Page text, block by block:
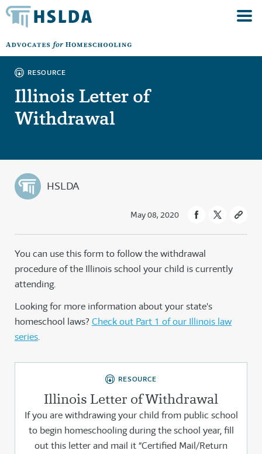
RESOURCE
Illinois Letter of
Withdrawal
HSLDA
May 08, 2020
You can use this form to follow the withdrawal
procedure of the Illinois school your child is currently
attending.
Looking for more information about your state's
homeschool laws? Check out Part 1 of our Illinois law
series.
RESOURCE
Illinois Letter of Withdrawal
If you are withdrawing your child from public school
to begin homeschooling during the school year, fill
out this letter and mail it “Certified Mail/Return